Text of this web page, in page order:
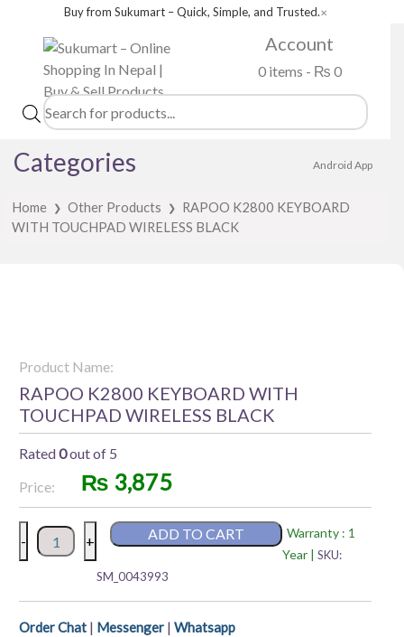
Buy from Sukumart – Quick, Simple, and Trusted.✕
Account
0 items - ₨ 0
Products
search
Categories Android App
Home ❯ Other Products ❯
RAPOO K2800 KEYBOARD
WITH TOUCHPAD WIRELESS BLACK
Product Name:
RAPOO K2800 KEYBOARD WITH
TOUCHPAD WIRELESS BLACK
Rated0out of 5
Price:
₨ 3,875
RAPOO
K2800
TOUCHPAD
- + ADD TO CART
Warranty : 1
Year |SKU:
SM_0043993
Order Chat | Messenger | Whatsapp